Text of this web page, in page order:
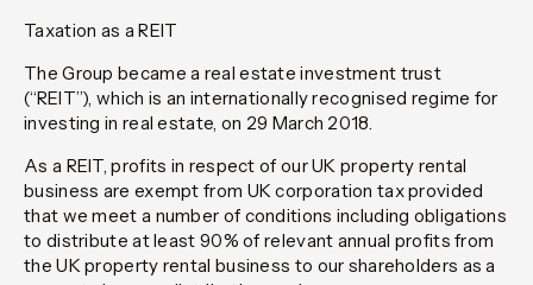
Taxation as a REIT
The Group became a real estate investment trust
(“REIT”), which is an internationally recognised regime for
investing in real estate, on 29 March 2018.
As a REIT, profits in respect of our UK property rental
business are exempt from UK corporation tax provided
that we meet a number of conditions including obligations
to distribute at least 90% of relevant annual profits from
the UK property rental business to our shareholders as a